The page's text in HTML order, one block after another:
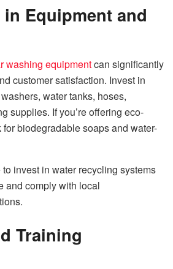
Equipment and
washing equipmentcan significantly
customer satisfaction. Invest in
water tanks, hoses,
supplies. If you’re offering eco-
biodegradable soaps and water-
invest in water recycling systems
and comply with local
Training